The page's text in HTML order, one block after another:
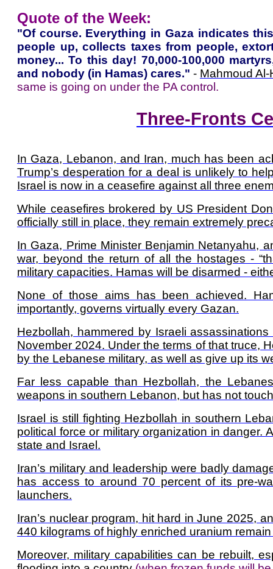
Quote of the Week:
"Of course. Everything in Gaza indicates
people up, collects taxes from people,
money... To this day! 70,000-100,000
and nobody (in Hamas) cares." - Mahmoud
same is going on under the PA control.
Three-Fronts
In Gaza, Lebanon, and Iran, much has been
Trump’s desperation for a deal is unlikely to
Israel is now in a ceasefire against all three
While ceasefires brokered by US President
officially still in place, they remain extremely
In Gaza, Prime Minister Benjamin Netanyahu,
war, beyond the return of all the hostages -
military capacities. Hamas will be disarmed -
None of those aims has been achieved.
importantly, governs virtually every Gazan.
Hezbollah, hammered by Israeli
November 2024. Under the terms of that truce,
by the Lebanese military, as well as give up its
Far less capable than Hezbollah, the
weapons in southern Lebanon, but has not
Israel is still fighting Hezbollah in southern
political force or military organization in
state and Israel.
Iran’s military and leadership were badly
has access to around 70 percent of its pre-
launchers.
Iran’s nuclear program, hit hard in June 2025,
440 kilograms of highly enriched uranium
Moreover, military capabilities can be rebuilt,